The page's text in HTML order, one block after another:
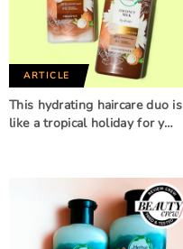
ARTICLE
This hydrating haircare duo is
like a tropical holiday for y…